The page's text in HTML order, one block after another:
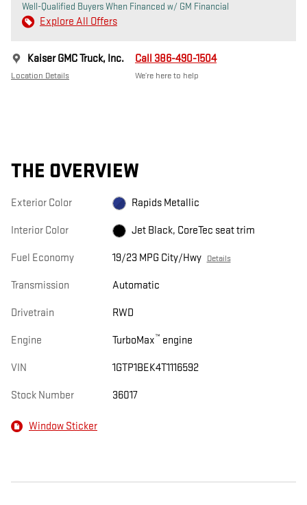
Well-Qualified Buyers When Financed w/ GM Financial
Explore All Offers
Kaiser GMC Truck, Inc.
Location Details
Call 386-490-1504
We’re here to help
THE OVERVIEW
Exterior Color Rapids Metallic
Interior Color Jet Black, CoreTec seat trim
Fuel Economy 19/23 MPG City/Hwy Details
Transmission Automatic
Drivetrain RWD
Engine TurboMax™ engine
VIN 1GTP1BEK4T1116592
Stock Number 36017
Window Sticker